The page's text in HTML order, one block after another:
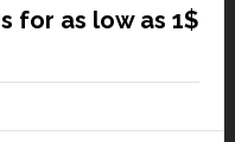
for as low as 1$